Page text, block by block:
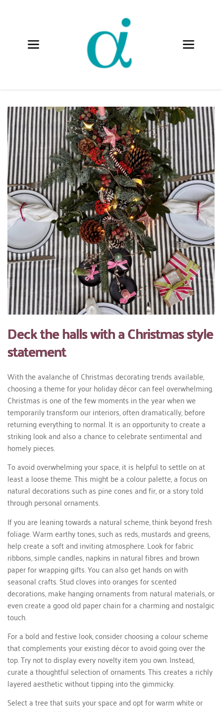
Deck the halls with a Christmas style
statement
With the avalanche of Christmas decorating trends available,
choosing a theme for your holiday décor can feel overwhelming.
Christmas is one of the few moments in the year when we
temporarily transform our interiors, often dramatically, before
returning everything to normal. It is an opportunity to create a
striking look and also a chance to celebrate sentimental and
homely pieces.
To avoid overwhelming your space, it is helpful to settle on at
least a loose theme. This might be a colour palette, a focus on
natural decorations such as pine cones and fir, or a story told
through personal ornaments.
If you are leaning towards a natural scheme, think beyond fresh
foliage. Warm earthy tones, such as reds, mustards and greens,
help create a soft and inviting atmosphere. Look for fabric
ribbons, simple candles, napkins in natural fibres and brown
paper for wrapping gifts. You can also get hands on with
seasonal crafts. Stud cloves into oranges for scented
decorations, make hanging ornaments from natural materials, or
even create a good old paper chain for a charming and nostalgic
touch.
For a bold and festive look, consider choosing a colour scheme
that complements your existing décor to avoid going over the
top. Try not to display every novelty item you own. Instead,
curate a thoughtful selection of ornaments. This creates a richly
layered aesthetic without tipping into the gimmicky.
Select a tree that suits your space and opt for warm white or